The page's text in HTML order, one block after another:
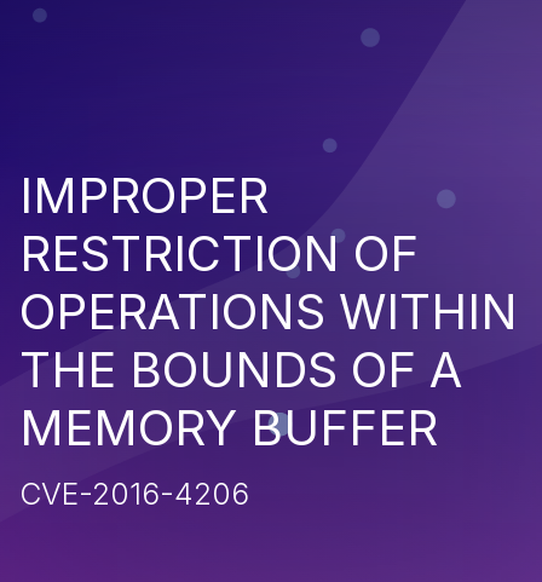
IMPROPER
RESTRICTION OF
OPERATIONS WITHIN
THE BOUNDS OF A
MEMORY BUFFER
CVE-2016-4206